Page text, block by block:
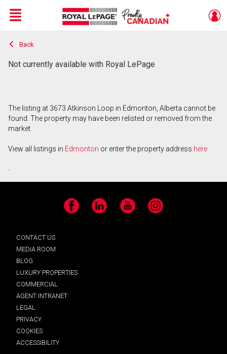
Live
En Direct
Menu
Back
Not currently available with Royal LePage
The listing at 3673 Atkinson Loop in Edmonton, Alberta cannot be
found. The property may have been relisted or removed from the
market.
View all listings in Edmonton or enter the property address here
.
Facebook LinkedIn YouTube Instagram
CONTACT US
MEDIA ROOM
BLOG
LUXURY PROPERTIES
COMMERCIAL
AGENT INTRANET
LEGAL
PRIVACY
COOKIES
ACCESSIBILITY